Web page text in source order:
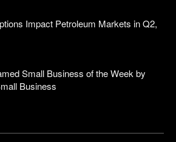
Impact Petroleum Markets in Q2,
Small Business of the Week by
Business